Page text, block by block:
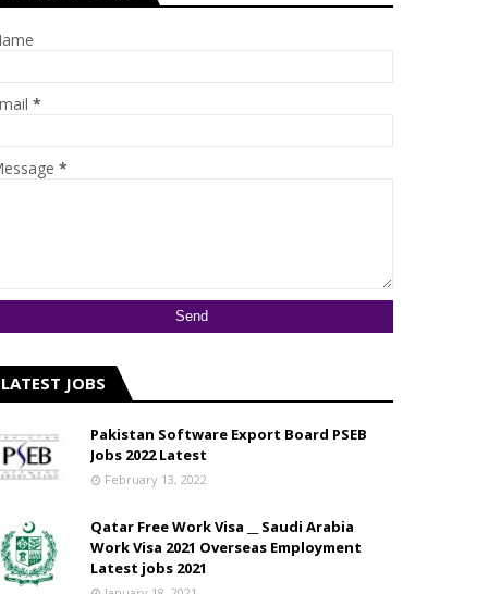
*
*
LATEST JOBS
Pakistan Software Export Board PSEB
Jobs 2022 Latest
February 13, 2022
Qatar Free Work Visa __ Saudi Arabia
Work Visa 2021 Overseas Employment
Latest jobs 2021